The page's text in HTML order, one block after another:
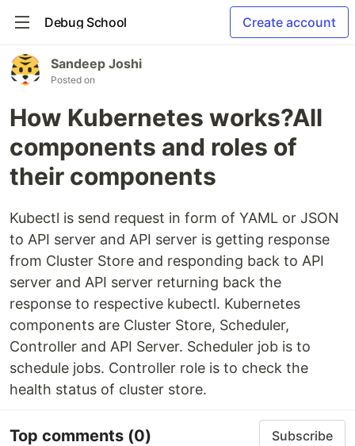
Debug School Create account
Sandeep Joshi
Posted on
How Kubernetes works?All
components and roles of
their components
Kubectl is send request in form of YAML or JSON
to API server and API server is getting response
from Cluster Store and responding back to API
server and API server returning back the
response to respective kubectl. Kubernetes
components are Cluster Store, Scheduler,
Controller and API Server. Scheduler job is to
schedule jobs. Controller role is to check the
health status of cluster store.
Top comments (0) Subscribe